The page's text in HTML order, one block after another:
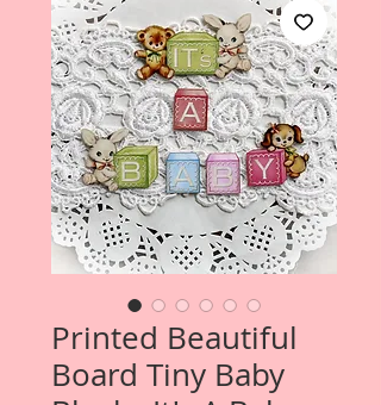
Printed Beautiful
Board Tiny Baby